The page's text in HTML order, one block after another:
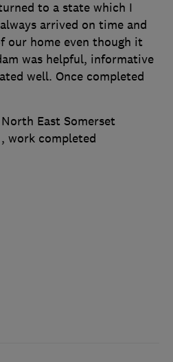
to a state which I
arrived on time and
our home even though it
was helpful, informative
well. Once completed
East Somerset
, work completed